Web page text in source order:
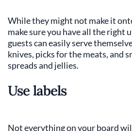
While they might not make it
make sure you have all the right
guests can easily serve
knives, picks for the meats, and
spreads and jellies.
Use labels
Not everything on your board